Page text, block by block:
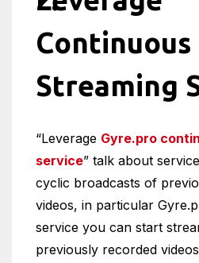
Continuous
Streaming
“Leverage Gyre.pro
service” talk about
cyclic broadcasts of
videos, in particular
service you can start
previously recorded